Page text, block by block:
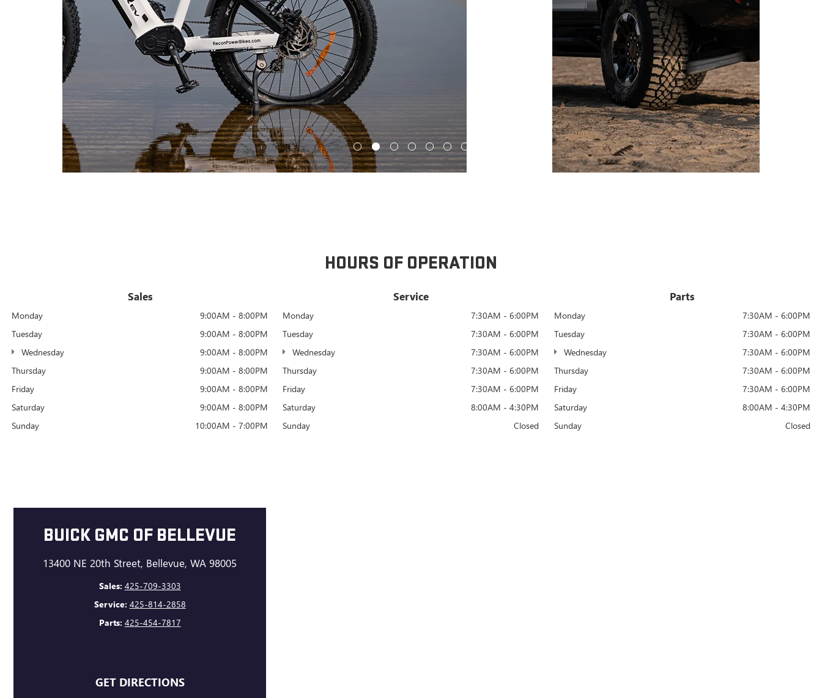
HOURS OF OPERATION
Sales
Monday
9:00AM - 8:00PM
Tuesday
9:00AM - 8:00PM
Wednesday
9:00AM - 8:00PM
Thursday
9:00AM - 8:00PM
Friday
9:00AM - 8:00PM
Saturday
9:00AM - 8:00PM
Sunday
10:00AM - 7:00PM
Service
Monday
7:30AM - 6:00PM
Tuesday
7:30AM - 6:00PM
Wednesday
7:30AM - 6:00PM
Thursday
7:30AM - 6:00PM
Friday
7:30AM - 6:00PM
Saturday
8:00AM - 4:30PM
Sunday
Closed
Parts
Monday
7:30AM - 6:00PM
Tuesday
7:30AM - 6:00PM
Wednesday
7:30AM - 6:00PM
Thursday
7:30AM - 6:00PM
Friday
7:30AM - 6:00PM
Saturday
8:00AM - 4:30PM
Sunday
Closed
BUICK GMC OF BELLEVUE
13400 NE 20th Street, Bellevue, WA 98005
Sales: 425-709-3303
Service: 425-814-2858
Parts: 425-454-7817
GET DIRECTIONS